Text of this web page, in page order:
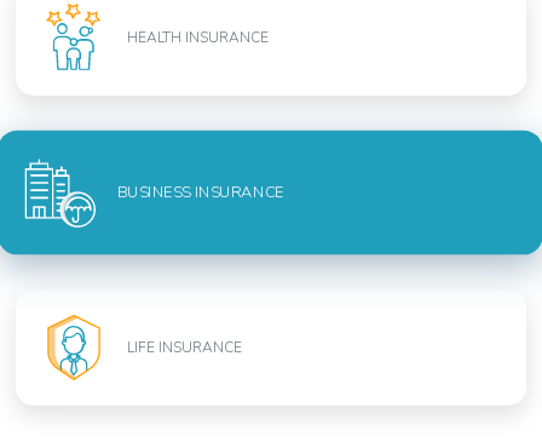
HEALTH INSURANCE
BUSINESS INSURANCE
LIFE INSURANCE